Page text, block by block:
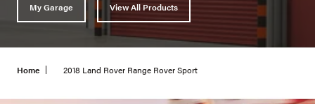
My Garage View All Products
Home 2018 Land Rover Range Rover Sport